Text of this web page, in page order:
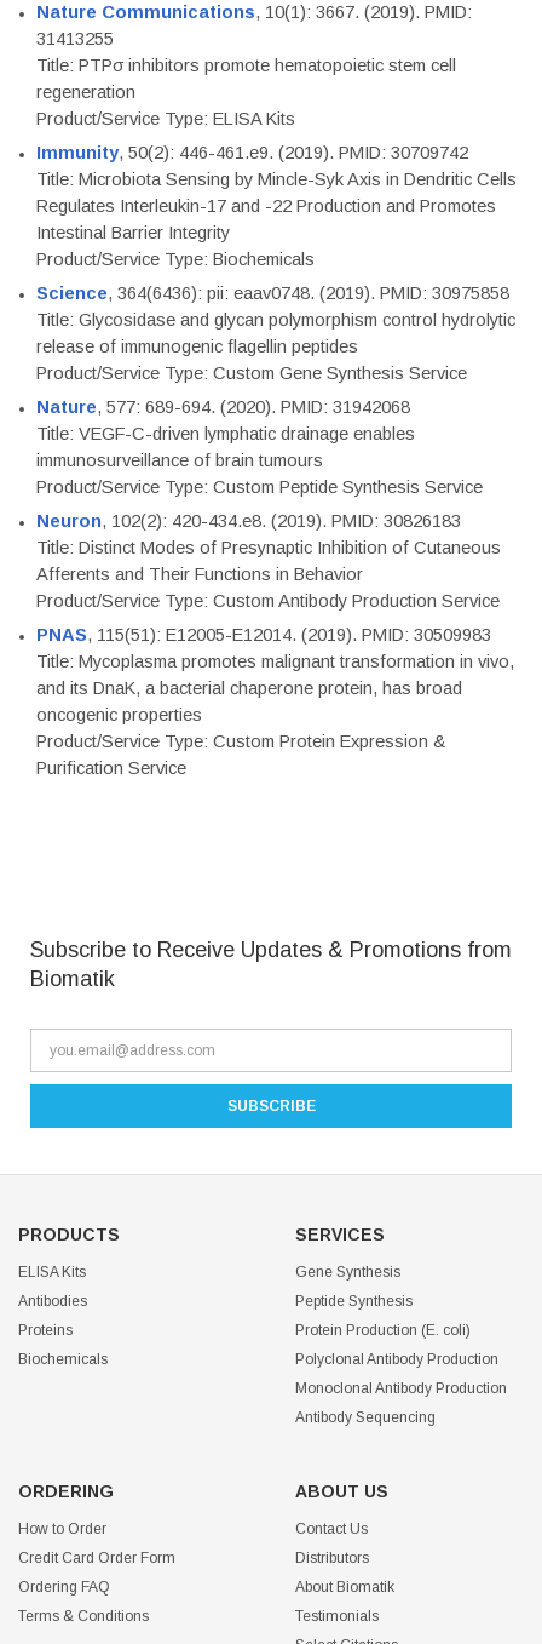
Nature Communications, 10(1): 3667. (2019). PMID:
31413255
Title: PTPσ inhibitors promote hematopoietic stem cell
regeneration
Product/Service Type: ELISA Kits
Immunity, 50(2): 446-461.e9. (2019). PMID: 30709742
Title: Microbiota Sensing by Mincle-Syk Axis in Dendritic Cells
Regulates Interleukin-17 and -22 Production and Promotes
Intestinal Barrier Integrity
Product/Service Type: Biochemicals
Science, 364(6436): pii: eaav0748. (2019). PMID: 30975858
Title: Glycosidase and glycan polymorphism control hydrolytic
release of immunogenic flagellin peptides
Product/Service Type: Custom Gene Synthesis Service
Nature, 577: 689-694. (2020). PMID: 31942068
Title: VEGF-C-driven lymphatic drainage enables
immunosurveillance of brain tumours
Product/Service Type: Custom Peptide Synthesis Service
Neuron, 102(2): 420-434.e8. (2019). PMID: 30826183
Title: Distinct Modes of Presynaptic Inhibition of Cutaneous
Afferents and Their Functions in Behavior
Product/Service Type: Custom Antibody Production Service
PNAS, 115(51): E12005-E12014. (2019). PMID: 30509983
Title: Mycoplasma promotes malignant transformation in vivo,
and its DnaK, a bacterial chaperone protein, has broad
oncogenic properties
Product/Service Type: Custom Protein Expression &
Purification Service
Subscribe to Receive Updates & Promotions from
Biomatik
PRODUCTS
ELISA Kits
Antibodies
Proteins
Biochemicals
SERVICES
Gene Synthesis
Peptide Synthesis
Protein Production (E. coli)
Polyclonal Antibody Production
Monoclonal Antibody Production
Antibody Sequencing
ORDERING
How to Order
Credit Card Order Form
Ordering FAQ
Terms & Conditions
ABOUT US
Contact Us
Distributors
About Biomatik
Testimonials